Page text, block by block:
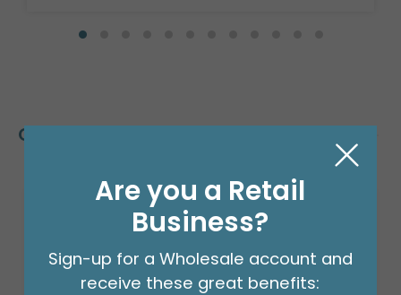
Customers Also Bought
Are you a Retail
Business?
Sign-up for a Wholesale account and
receive these great benefits: